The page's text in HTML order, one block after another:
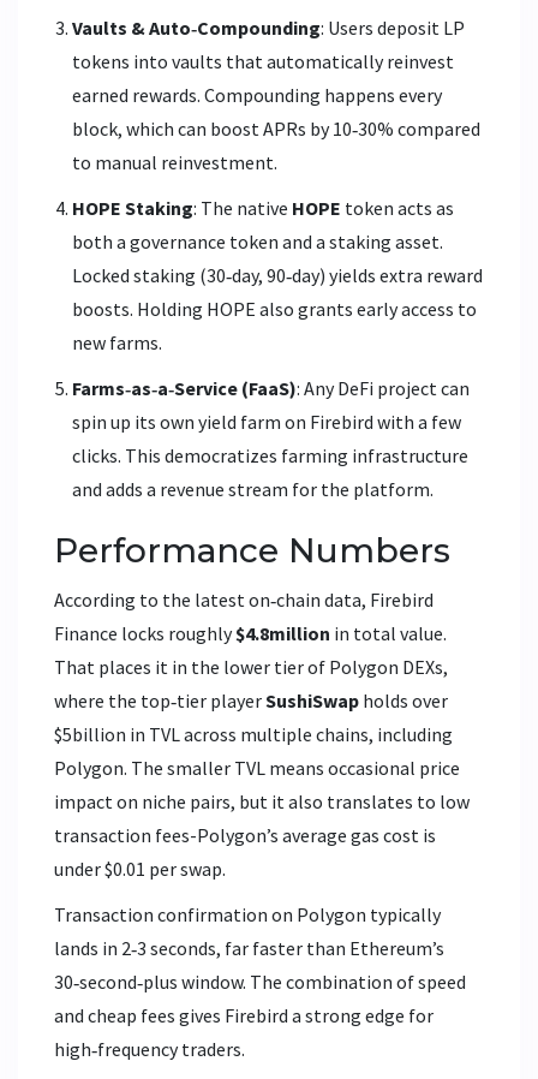
Vaults & Auto‑Compounding: Users deposit LP
tokens into vaults that automatically reinvest
earned rewards. Compounding happens every
block, which can boost APRs by 10‑30% compared
to manual reinvestment.
HOPE Staking: The native HOPE token acts as
both a governance token and a staking asset.
Locked staking (30‑day, 90‑day) yields extra reward
boosts. Holding HOPE also grants early access to
new farms.
Farms‑as‑a‑Service (FaaS): Any DeFi project can
spin up its own yield farm on Firebird with a few
clicks. This democratizes farming infrastructure
and adds a revenue stream for the platform.
Performance Numbers
According to the latest on‑chain data, Firebird
Finance locks roughly$4.8million in total value.
That places it in the lower tier of Polygon DEXs,
where the top‑tier playerSushiSwap holds over
$5billion in TVL across multiple chains, including
Polygon. The smaller TVL means occasional price
impact on niche pairs, but it also translates to low
transaction fees-Polygon’s average gas cost is
under $0.01 per swap.
Transaction confirmation on Polygon typically
lands in 2‑3 seconds, far faster than Ethereum’s
30‑second‑plus window. The combination of speed
and cheap fees gives Firebird a strong edge for
high‑frequency traders.